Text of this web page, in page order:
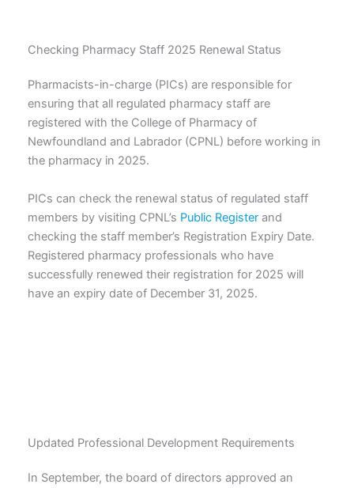
Checking Pharmacy Staff 2025 Renewal Status
Pharmacists-in-charge (PICs) are responsible for
ensuring that all regulated pharmacy staff are
registered with the College of Pharmacy of
Newfoundland and Labrador (CPNL) before working in
the pharmacy in 2025.
PICs can check the renewal status of regulated staff
members by visiting CPNL’s Public Registerand
checking the staff member’s Registration Expiry Date.
Registered pharmacy professionals who have
successfully renewed their registration for 2025 will
have an expiry date of December 31, 2025.
Updated Professional Development Requirements
In September, the board of directors approved an